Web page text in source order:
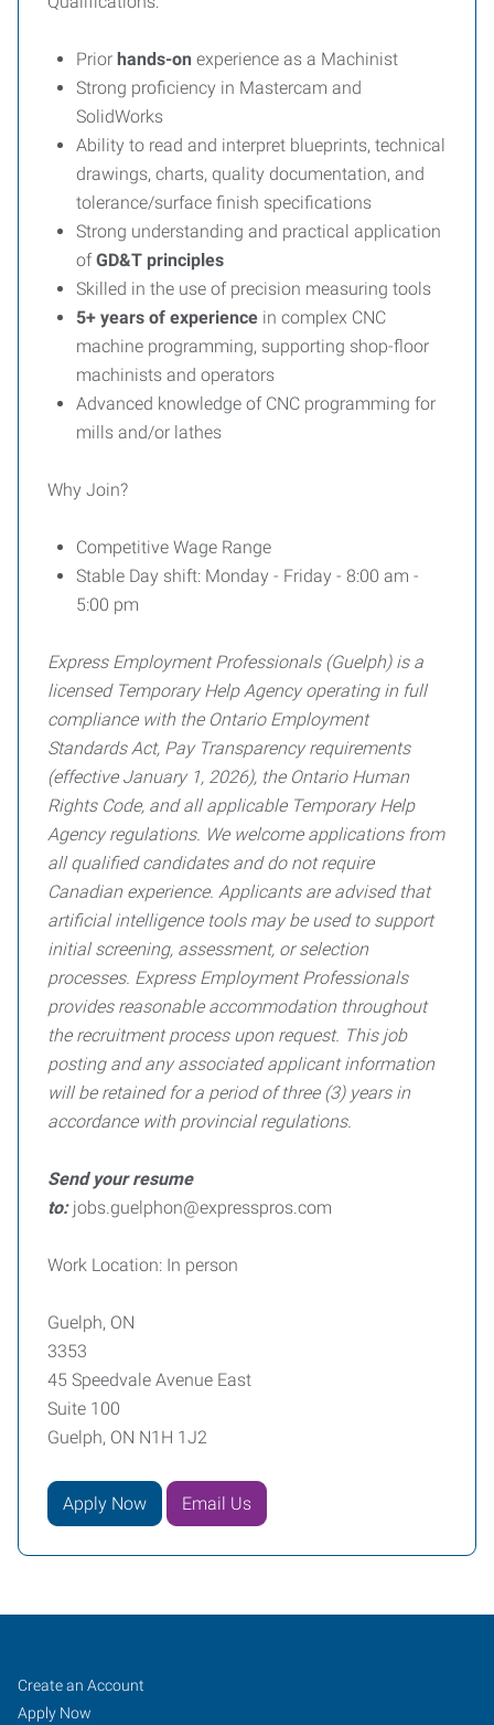
Prior hands-on experience as a Machinist
Strong proficiency in Mastercam and
SolidWorks
Ability to read and interpret blueprints, technical
drawings, charts, quality documentation, and
tolerance/surface finish specifications
Strong understanding and practical application
ofGD&T principles
Skilled in the use of precision measuring tools
5+ years of experience in complex CNC
machine programming, supporting shop-floor
machinists and operators
Advanced knowledge of CNC programming for
mills and/or lathes
Why Join?
Competitive Wage Range
Stable Day shift: Monday - Friday - 8:00 am -
5:00 pm
Express Employment Professionals (Guelph) is a
licensed Temporary Help Agency operating in full
compliance with the Ontario Employment
Standards Act, Pay Transparency requirements
(effective January 1, 2026), the Ontario Human
Rights Code, and all applicable Temporary Help
Agency regulations. We welcome applications from
all qualified candidates and do not require
Canadian experience. Applicants are advised that
artificial intelligence tools may be used to support
initial screening, assessment, or selection
processes. Express Employment Professionals
provides reasonable accommodation throughout
the recruitment process upon request. This job
posting and any associated applicant information
will be retained for a period of three (3) years in
accordance with provincial regulations.
Send your resume
to: jobs.guelphon@expresspros.com
Work Location: In person
Guelph, ON
3353
45 Speedvale Avenue East
Suite 100
Guelph, ON N1H 1J2
Apply Now Email Us
Guelph,
ON
Job
Seekers
Search
Jobs
Create an Account
Apply Now